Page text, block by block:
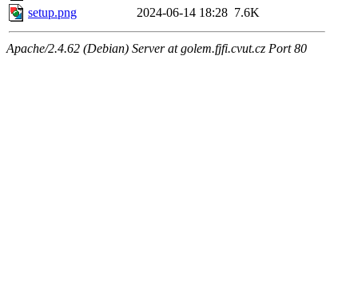
setup.png
2024-06-14 18:28 7.6K
Apache/2.4.62 (Debian) Server at golem.fjfi.cvut.cz Port 80